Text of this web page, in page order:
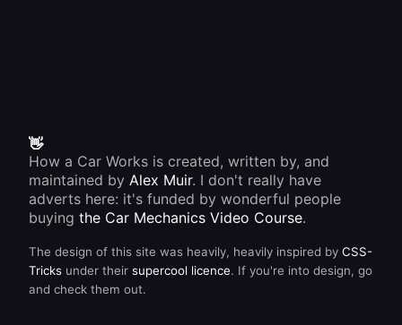
👋
How a Car Works is created, written by, and
maintained by Alex Muir. I don't really have
adverts here: it's funded by wonderful people
buying the Car Mechanics Video Course.
The design of this site was heavily, heavily inspired by CSS-
Tricks under their supercool licence. If you're into design, go
and check them out.